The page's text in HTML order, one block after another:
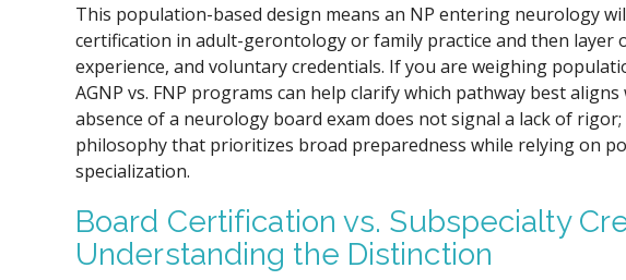
This population-based design means an NP entering neurology
certification in adult-gerontology or family practice and then layer
experience, and voluntary credentials. If you are weighing
AGNP vs. FNP programs can help clarify which pathway best
absence of a neurology board exam does not signal a lack of
philosophy that prioritizes broad preparedness while relying on
specialization.
Board Certification vs. Subspecialty
Understanding the Distinction